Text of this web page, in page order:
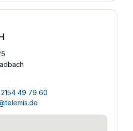
49 79 60